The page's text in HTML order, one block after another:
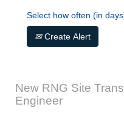
Select how often (in
Create Alert
New RNG Site
Engineer